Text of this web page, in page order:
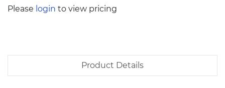
Please login to view pricing
Product Details